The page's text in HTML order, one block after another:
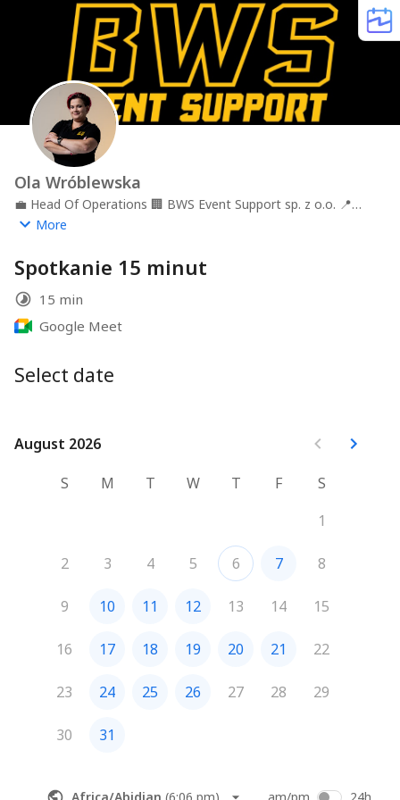
Ola Wróblewska
💼 Head Of Operations 🏢 BWS Event Support sp. z o.o. 📍
Kraków
More
Spotkanie 15 minut
15 min
Google Meet
Select date
August 2026
August 2026
S
M T W T F
S
1
2 3 4 5 6 7 8
9 10 11 12 13 14 15
16 17 18 19 20 21 22
23 24 25 26 27 28 29
30 31